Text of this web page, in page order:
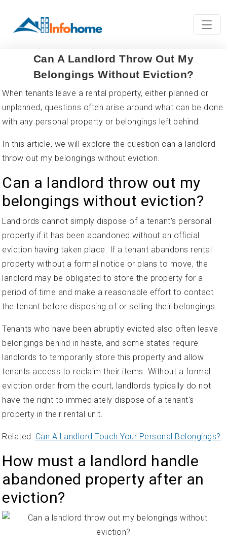
Can A Landlord Throw Out My
Belongings Without Eviction?
When tenants leave a rental property, either planned or
unplanned, questions often arise around what can be done
with any personal property or belongings left behind.
In this article, we will explore the question can a landlord
throw out my belongings without eviction.
Can a landlord throw out my
belongings without eviction?
Landlords cannot simply dispose of a tenant's personal
property if it has been abandoned without an official
eviction having taken place. If a tenant abandons rental
property without a formal notice or plans to move, the
landlord may be obligated to store the property for a
period of time and make a reasonable effort to contact
the tenant before disposing of or selling their belongings.
Tenants who have been abruptly evicted also often leave
belongings behind in haste, and some states require
landlords to temporarily store this property and allow
tenants access to reclaim their items. Without a formal
eviction order from the court, landlords typically do not
have the right to immediately dispose of a tenant's
property in their rental unit.
Related: Can A Landlord Touch Your Personal Belongings?
How must a landlord handle
abandoned property after an
eviction?